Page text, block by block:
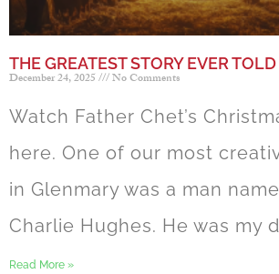
THE GREATEST STORY EVER TOLD
December 24, 2025 No Comments
Watch Father Chet’s
here. One of our most
in Glenmary was a man
Charlie Hughes. He was my
Read More »